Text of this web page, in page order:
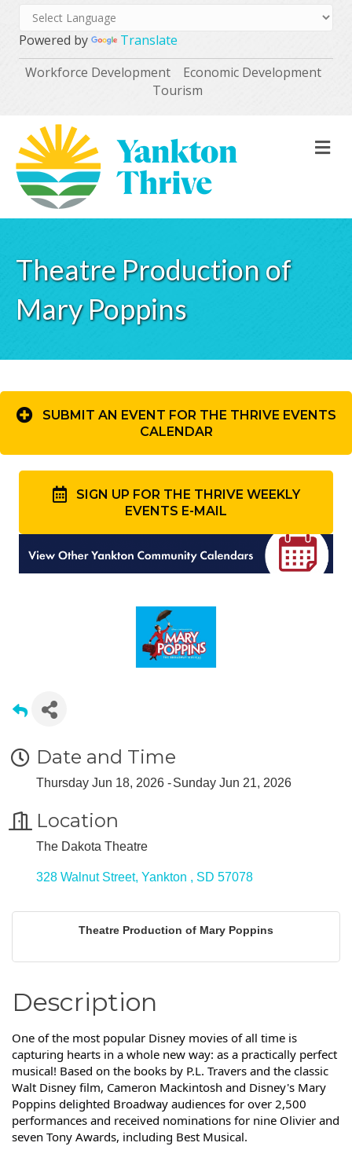
Powered by
Translate
Workforce Development
Economic Development
Tourism
Theatre Production of
Mary Poppins
SUBMIT AN EVENT FOR THE THRIVE EVENTS
CALENDAR
SIGN UP FOR THE THRIVE WEEKLY
EVENTS E-MAIL
Date and Time
Thursday Jun 18, 2026 Sunday Jun 21, 2026
Location
The Dakota Theatre
328 Walnut Street Yankton SD 57078
Theatre Production of Mary Poppins
Description
One of the most popular Disney movies of all time is
capturing hearts in a whole new way: as a practically perfect
musical! Based on the books by P.L. Travers and the classic
Walt Disney film, Cameron Mackintosh and Disney's Mary
Poppins delighted Broadway audiences for over 2,500
performances and received nominations for nine Olivier and
seven Tony Awards, including Best Musical.